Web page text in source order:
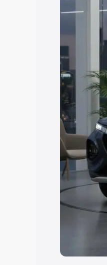
variant-
with key
Explore
Cars
Under 7
20 Lakhs
Best 5
Seater
Explore
Best